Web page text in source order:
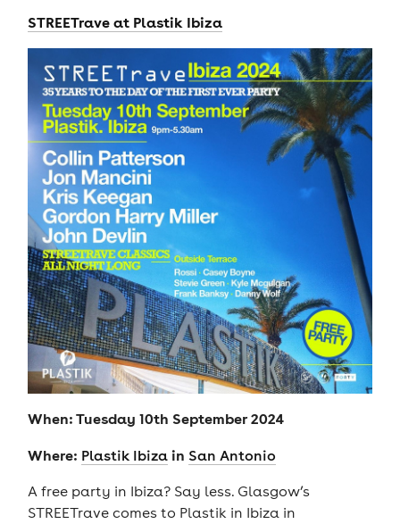
STREETrave at Plastik Ibiza
When: Tuesday 10th September 2024
Where: Plastik Ibizain San Antonio
A free party in Ibiza? Say less. Glasgow’s
STREETrave comes to Plastik in Ibiza in